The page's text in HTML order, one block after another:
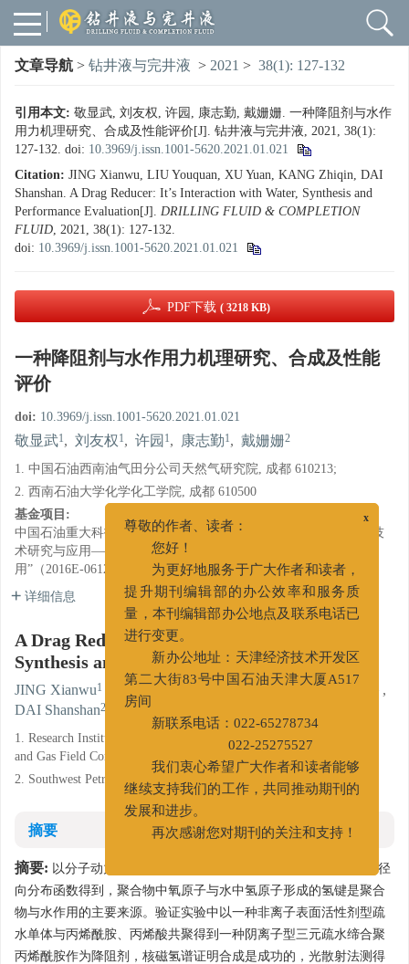
文章导航 > 钻井液与完井液 > 2021 > 38(1): 127-132
引用本文: 敬显武, 刘友权, 许园, 康志勤, 戴姗姗. 一种降阻剂与水作
用力机理研究、合成及性能评价[J]. 钻井液与完井液, 2021, 38(1):
127-132. doi: 10.3969/j.issn.1001-5620.2021.01.021
Citation: JING Xianwu, LIU Youquan, XU Yuan, KANG Zhiqin, DAI
Shanshan. A Drag Reducer: It’s Interaction with Water, Synthesis and
Performance Evaluation[J]. DRILLING FLUID & COMPLETION
FLUID, 2021, 38(1): 127-132.
doi: 10.3969/j.issn.1001-5620.2021.01.021
PDF下载 ( 3218 KB)
一种降阻剂与水作用力机理研究、合成及性能
评价
doi: 10.3969/j.issn.1001-5620.2021.01.021
敬显武1, 刘友权1, 许园 1, 康志勤1, 戴姗姗2
1. 中国石油西南油气田分公司天然气研究院, 成都 610213;
2. 西南石油大学化学化工学院, 成都 610500
基金项目:
中国石油重大科技专项“西南油气田天然气上产300亿立方米关键技
术研究与应用——四川盆地页岩气田开发工艺技术优化研究及应
用”（2016E-0612）
详细信息
A Drag Reducer: It’s Interaction with Water,
Synthesis and Performance Evaluation
JING Xianwu1 LIU Youquan 1 , XU Yuan 1 , KANG Zhiqin
,
DAI Shanshan2
1. Research Institute of Natural Gas Technology, Southwest Oil
and Gas Field Company, Petro-China, Chengdu, Sichuan 610213;
2. Southwest Petroleum University, Chengdu Sichuan 610500
摘要
摘要: 以分子动力学方法对比了3种聚合物与水的相互作用能，由径
向分布函数得到，聚合物中氧原子与水中氢原子形成的氢键是聚合
物与水作用的主要来源。验证实验中以一种非离子表面活性剂型疏
水单体与丙烯酰胺、丙烯酸共聚得到一种阴离子型三元疏水缔合聚
丙烯酰胺作为降阻剂，核磁氢谱证明合成是成功的，光散射法测得
尊敬的作者、读者：
您好！
为更好地服务于广大作者和读者，
提升期刊编辑部的办公效率和服务质
量，本刊编辑部办公地点及联系电话已
进行变更。
新办公地址：天津经济技术开发区
第二大街83号中国石油天津大厦A517
房间
新联系电话：022-65278734
022-25275527
我们衷心希望广大作者和读者能够
继续支持我们的工作，共同推动期刊的
发展和进步。
再次感谢您对期刊的关注和支持！